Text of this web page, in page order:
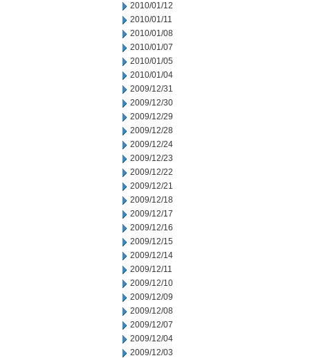
2010/01/12
2010/01/11
2010/01/08
2010/01/07
2010/01/05
2010/01/04
2009/12/31
2009/12/30
2009/12/29
2009/12/28
2009/12/24
2009/12/23
2009/12/22
2009/12/21
2009/12/18
2009/12/17
2009/12/16
2009/12/15
2009/12/14
2009/12/11
2009/12/10
2009/12/09
2009/12/08
2009/12/07
2009/12/04
2009/12/03